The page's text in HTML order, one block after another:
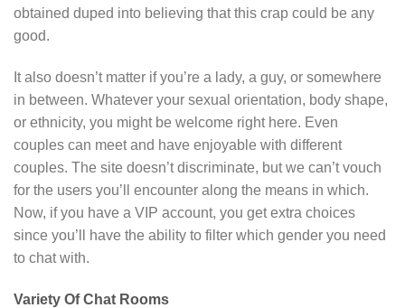
obtained duped into believing that this crap could be any
good.
It also doesn’t matter if you’re a lady, a guy, or somewhere
in between. Whatever your sexual orientation, body shape,
or ethnicity, you might be welcome right here. Even
couples can meet and have enjoyable with different
couples. The site doesn’t discriminate, but we can’t vouch
for the users you’ll encounter along the means in which.
Now, if you have a VIP account, you get extra choices
since you’ll have the ability to filter which gender you need
to chat with.
Variety Of Chat Rooms